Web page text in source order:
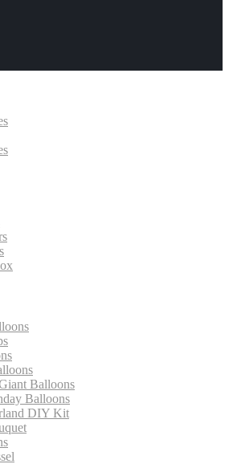
Balloons
Balloons
DIY Kit